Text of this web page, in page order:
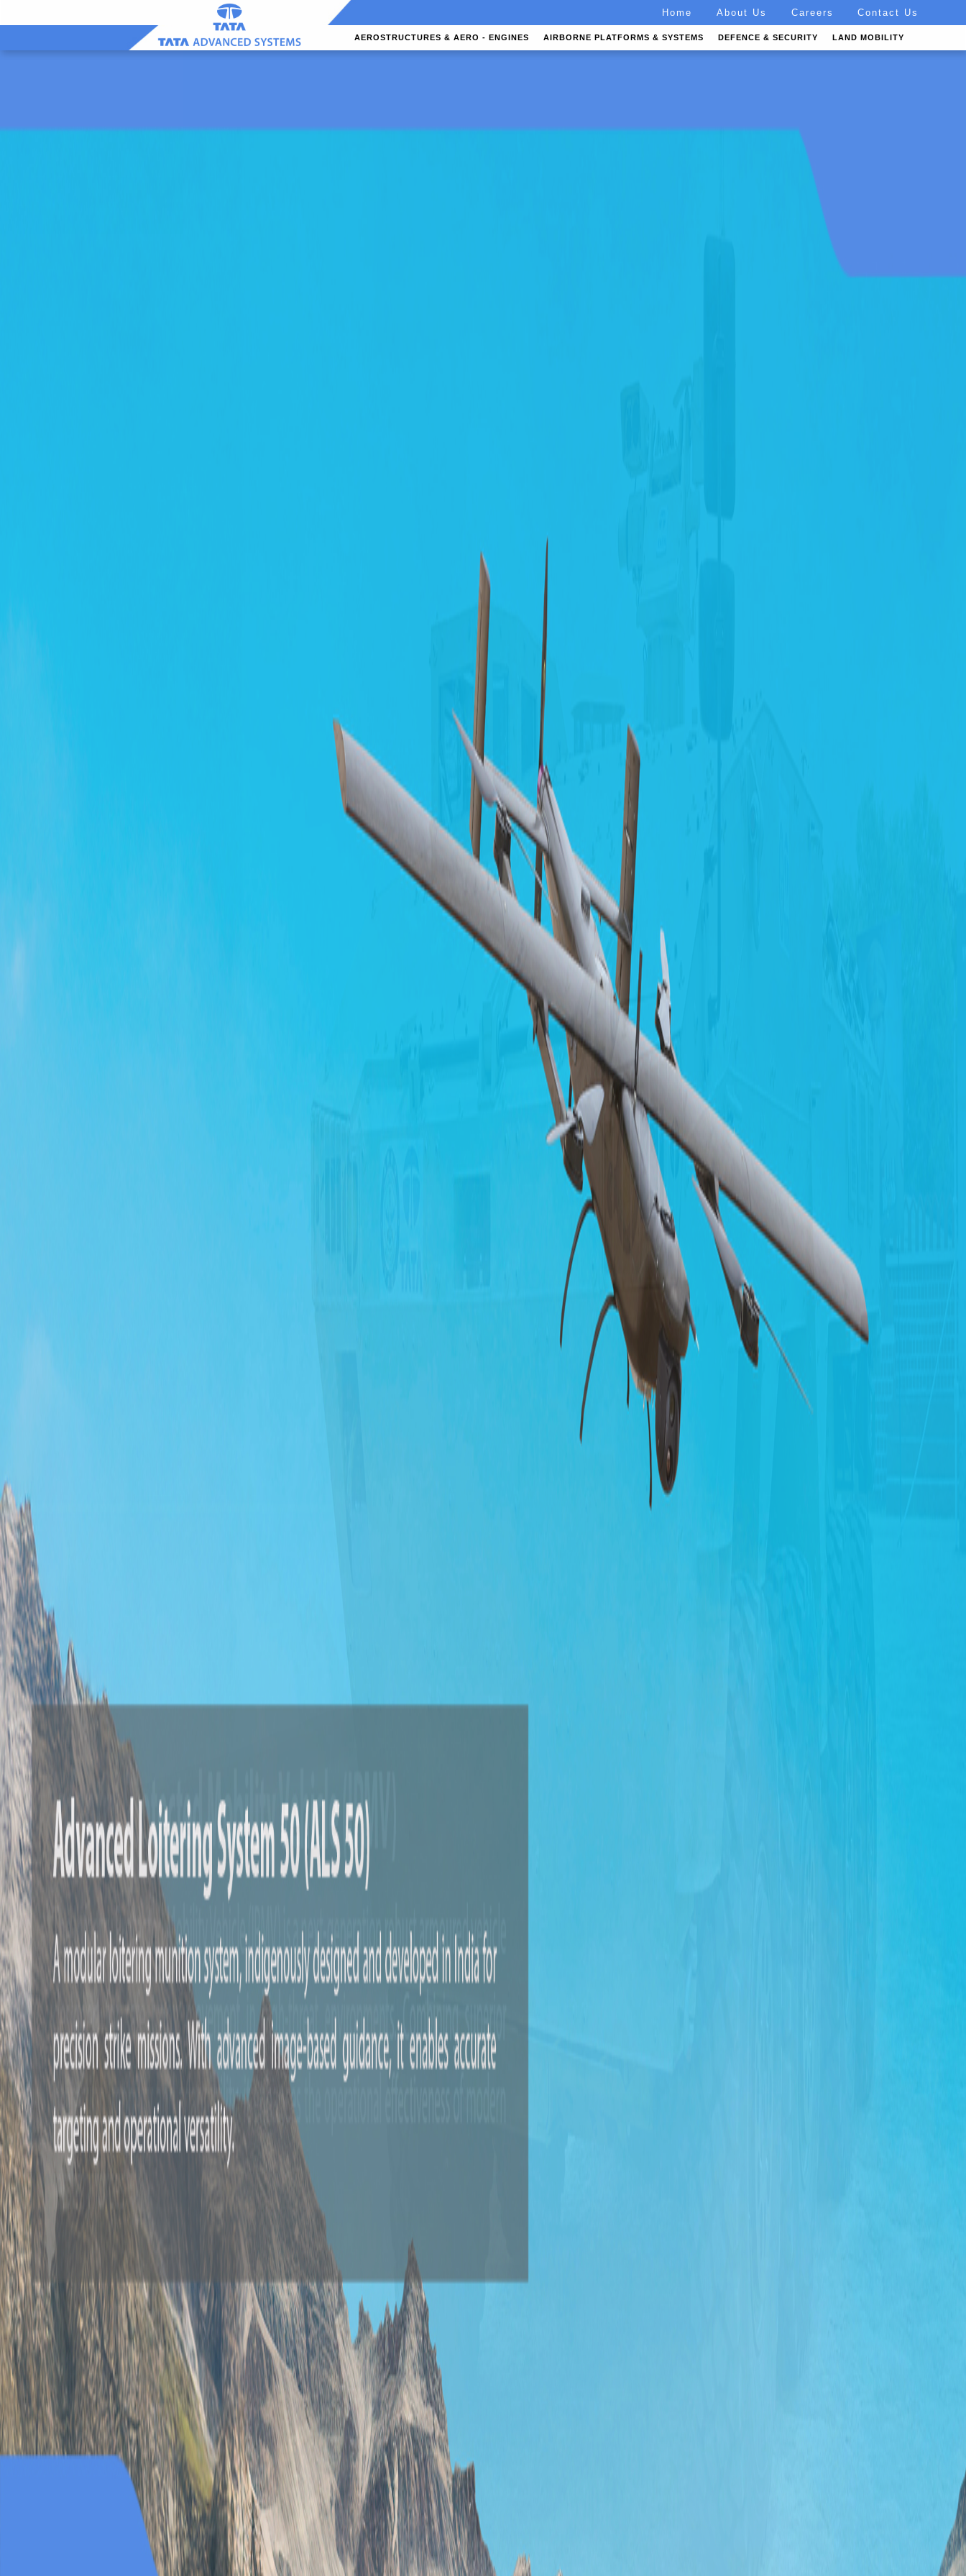
Home About Us Careers Contact Us
AEROSTRUCTURES & AERO - ENGINES AIRBORNE PLATFORMS & SYSTEMS DEFENCE & SECURITY LAND MOBILITY
Airbus C295